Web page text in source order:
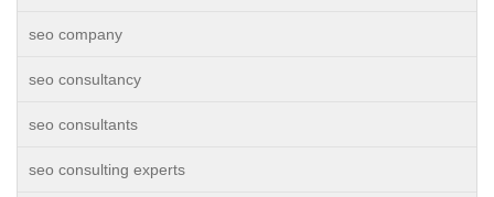
seo company
seo consultancy
seo consultants
seo consulting experts